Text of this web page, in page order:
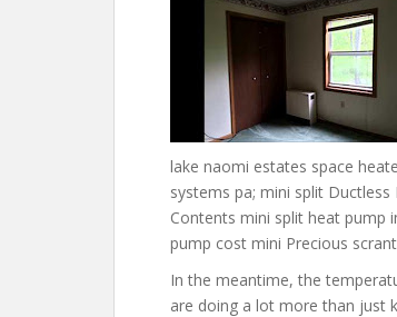
lake naomi estates space
systems pa; mini split Ductless
Contents mini split heat pump
pump cost mini Precious
In the meantime, the
are doing a lot more than just